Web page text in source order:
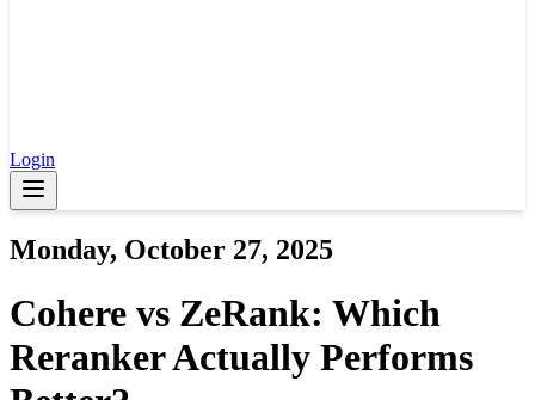
Login
Monday, October 27, 2025
Cohere vs ZeRank: Which
Reranker Actually Performs